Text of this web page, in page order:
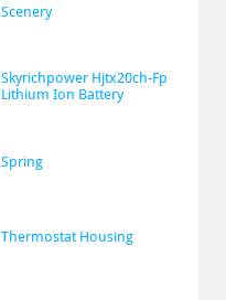
Scenery
Skyrichpower Hjtx20ch-Fp
Lithium Ion Battery
Spring
Thermostat Housing